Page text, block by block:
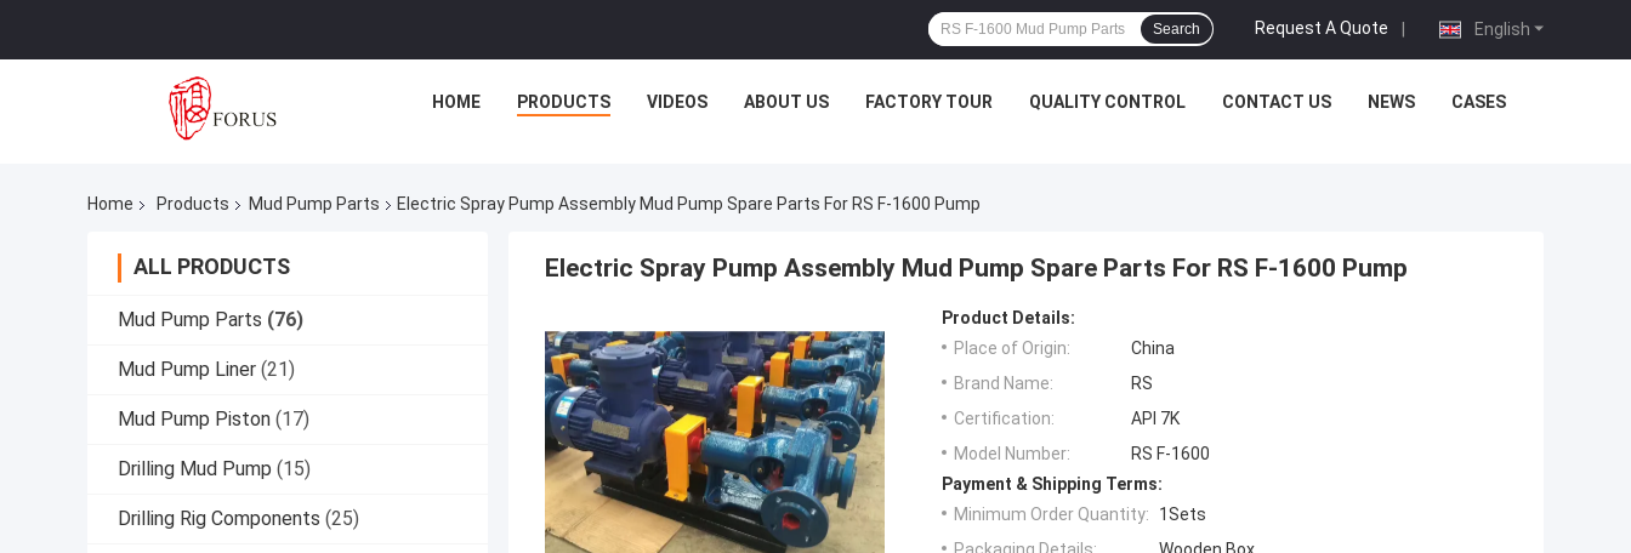
English
Request A Quote |
Search
HOME PRODUCTS VIDEOS ABOUT US FACTORY TOUR QUALITY CONTROL CONTACT US NEWS CASES
Home Products Mud Pump Parts Electric Spray Pump Assembly Mud Pump Spare Parts For RS F-1600 Pump
ALL PRODUCTS
Mud Pump Parts (76)
Mud Pump Liner (21)
Mud Pump Piston (17)
Drilling Mud Pump (15)
Drilling Rig Components (25)
Electric Spray Pump Assembly Mud Pump Spare Parts For RS F-1600 Pump
Product Details:
Place of Origin:
China
Brand Name:
RS
Certification:
API 7K
Model Number:
RS F-1600
Payment & Shipping Terms:
Minimum Order Quantity:
1Sets